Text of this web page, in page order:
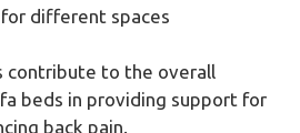
different spaces
contribute to the overall
beds in providing support for
back pain.